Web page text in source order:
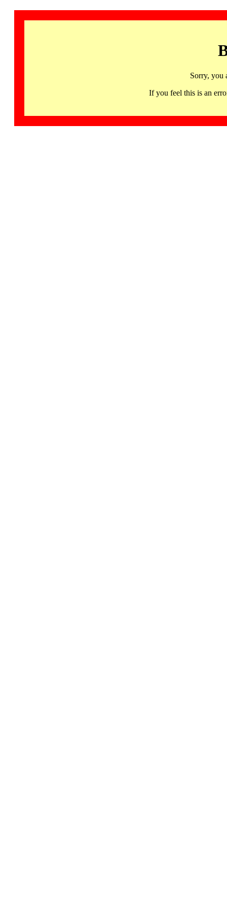
Sorry, you
If you feel this is an